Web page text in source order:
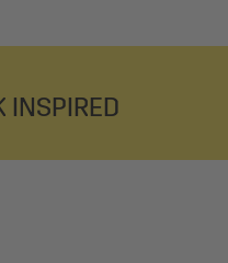
INSPIRED